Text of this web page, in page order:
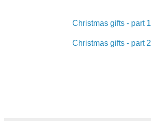
Christmas gifts - part 1
Christmas gifts - part 2